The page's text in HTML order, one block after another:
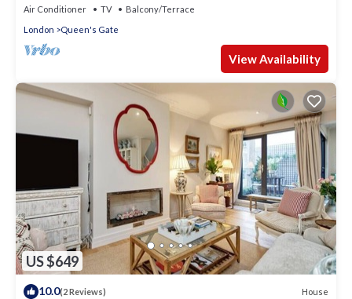
Air Conditioner TV
Balcony/Terrace
London
Queen's Gate
View Availability
US $649
10.0(2 Reviews) House